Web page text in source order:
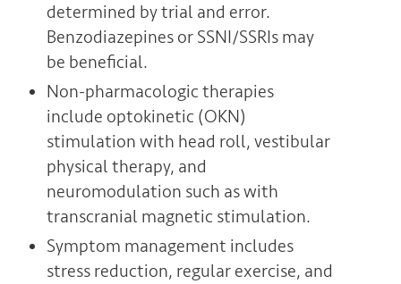
determined by trial and error.
Benzodiazepines or SSNI/SSRIs may
be beneficial.
Non-pharmacologic therapies
include optokinetic (OKN)
stimulation with head roll, vestibular
physical therapy, and
neuromodulation such as with
transcranial magnetic stimulation.
Symptom management includes
stress reduction, regular exercise, and